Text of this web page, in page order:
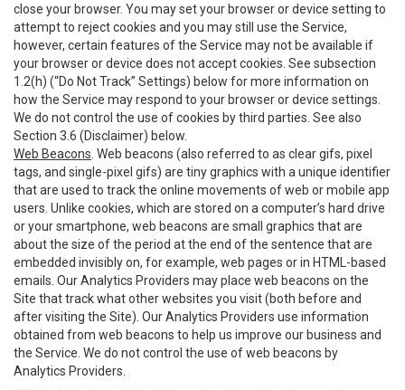
close your browser. You may set your browser or device setting to
attempt to reject cookies and you may still use the Service,
however, certain features of the Service may not be available if
your browser or device does not accept cookies. See subsection
1.2(h) (“Do Not Track” Settings) below for more information on
how the Service may respond to your browser or device settings.
We do not control the use of cookies by third parties. See also
Section 3.6 (Disclaimer) below.
Web Beacons . Web beacons (also referred to as clear gifs, pixel
tags, and single-pixel gifs) are tiny graphics with a unique identifier
that are used to track the online movements of web or mobile app
users. Unlike cookies, which are stored on a computer’s hard drive
or your smartphone, web beacons are small graphics that are
about the size of the period at the end of the sentence that are
embedded invisibly on, for example, web pages or in HTML-based
emails. Our Analytics Providers may place web beacons on the
Site that track what other websites you visit (both before and
after visiting the Site). Our Analytics Providers use information
obtained from web beacons to help us improve our business and
the Service. We do not control the use of web beacons by
Analytics Providers.